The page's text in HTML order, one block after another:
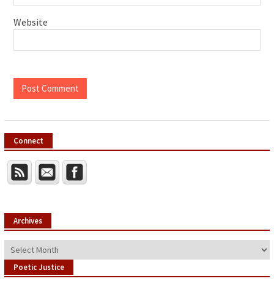
Website
Connect
Archives
Archives
Poetic Justice